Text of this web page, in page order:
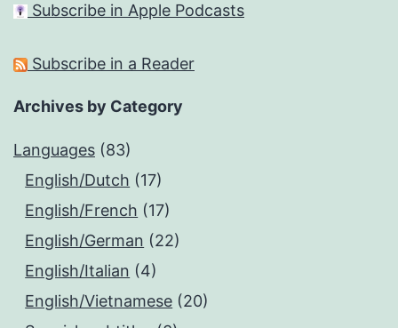
Subscribe in Apple Podcasts
Subscribe in a Reader
Archives by Category
Languages (83)
English/Dutch (17)
English/French (17)
English/German (22)
English/Italian (4)
English/Vietnamese (20)